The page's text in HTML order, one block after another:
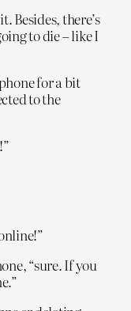
Besides, there’s
to die – like I
for a bit
to the
“sure. If you